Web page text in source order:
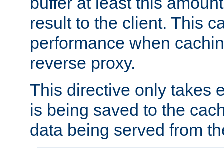
result to the client. This
performance when
reverse proxy.
This directive only takes
is being saved to the
data being served from